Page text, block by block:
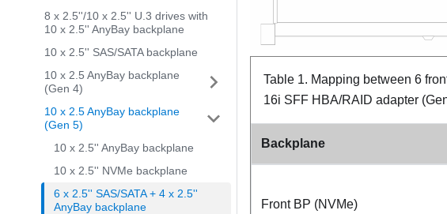
8 x 2.5''/10 x 2.5'' U.3 drives with
10 x 2.5'' AnyBay backplane
10 x 2.5'' SAS/SATA backplane
10 x 2.5 AnyBay backplane
(Gen 4)
10 x 2.5 AnyBay backplane
(Gen 5)
10 x 2.5'' AnyBay backplane
10 x 2.5'' NVMe backplane
6 x 2.5'' SAS/SATA + 4 x 2.5''
AnyBay backplane
Table 1. Mapping between 6
16i SFF HBA/RAID adapter
Backplane
Front BP (NVMe)